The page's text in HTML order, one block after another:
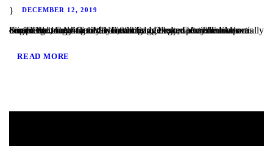
DECEMBER 12, 2019
San Diego, CA – TaliMar Financial is excited to announce our most recent funding of $110,000 bridge loan secured on a partially completed single family home in San Diego, CA. The loan was originally brought to us by a mortgage broker after the bank denied the loan due to the condition of the property. TaliMar Financial...
READ MORE